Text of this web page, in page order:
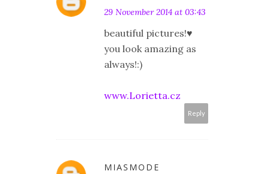
29 November 2014 at 03:43
beautiful pictures!♥
you look amazing as
always!:)
www.Lorietta.cz
Reply
MIASMODE